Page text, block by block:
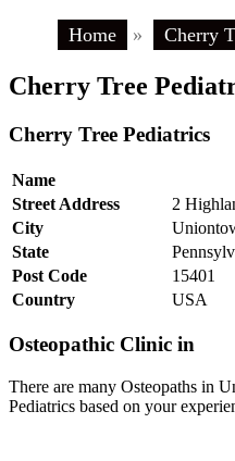
Home » Cherry
Cherry Tree
Cherry Tree Pediatrics
Name
Street Address
2
City
State
Post Code
15401
Country
USA
Osteopathic Clinic in
There are many Osteopaths in
Pediatrics based on your